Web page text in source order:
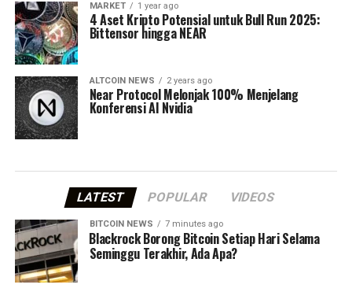
MARKET 1 year ago
4 Aset Kripto Potensial untuk Bull Run 2025:
Bittensor hingga NEAR
ALTCOIN NEWS 2 years ago
Near Protocol Melonjak 100% Menjelang
Konferensi AI Nvidia
LATEST POPULAR VIDEOS
BITCOIN NEWS 7 minutes ago
⁠Blackrock Borong Bitcoin Setiap Hari Selama
Seminggu Terakhir, Ada Apa?